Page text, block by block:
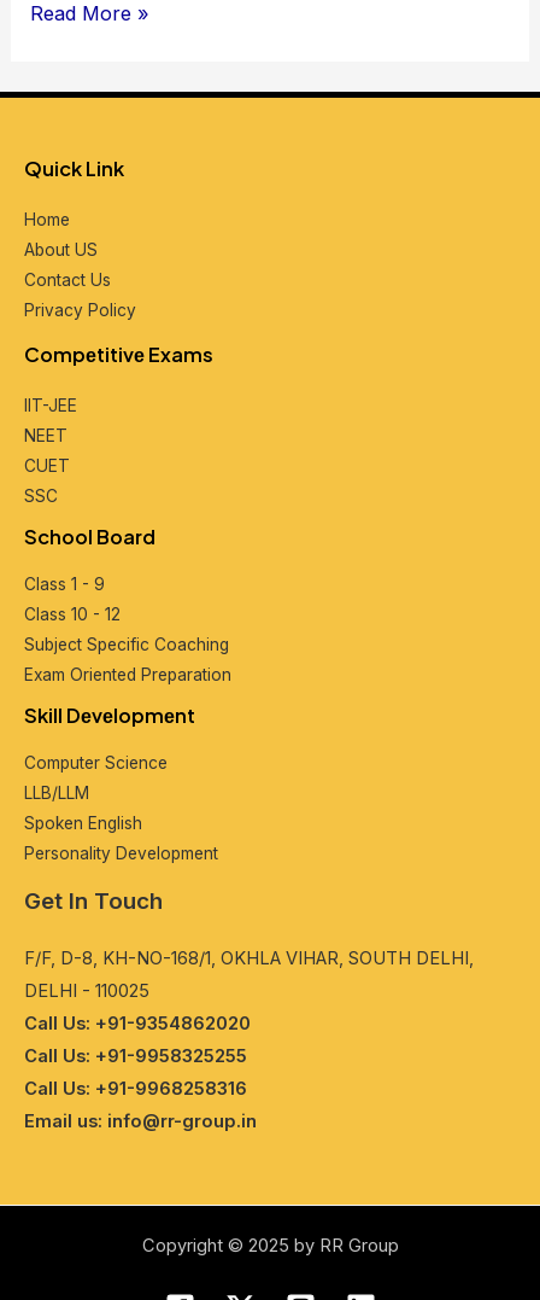
Read More »
Quick Link
Home
About US
Contact Us
Privacy Policy
Compеtitivе Exams
IIT-JEE
NEET
CUET
SSC
School Board
Class 1 - 9
Class 10 - 12
Subjеct Spеcific Coaching
Exam Oriеntеd Prеparation
Skill Dеvеlopmеnt
Computеr Sciеncе
LLB/LLM
Spokеn English
Pеrsonality Dеvеlopmеnt
Get In Touch
F/F, D-8, KH-NO-168/1, OKHLA VIHAR, SOUTH DELHI,
DELHI - 110025
Call Us: +91-9354862020
Call Us: +91-9958325255
Call Us: +91-9968258316
Email us: info@rr-group.in
Copyright © 2025 by RR Group